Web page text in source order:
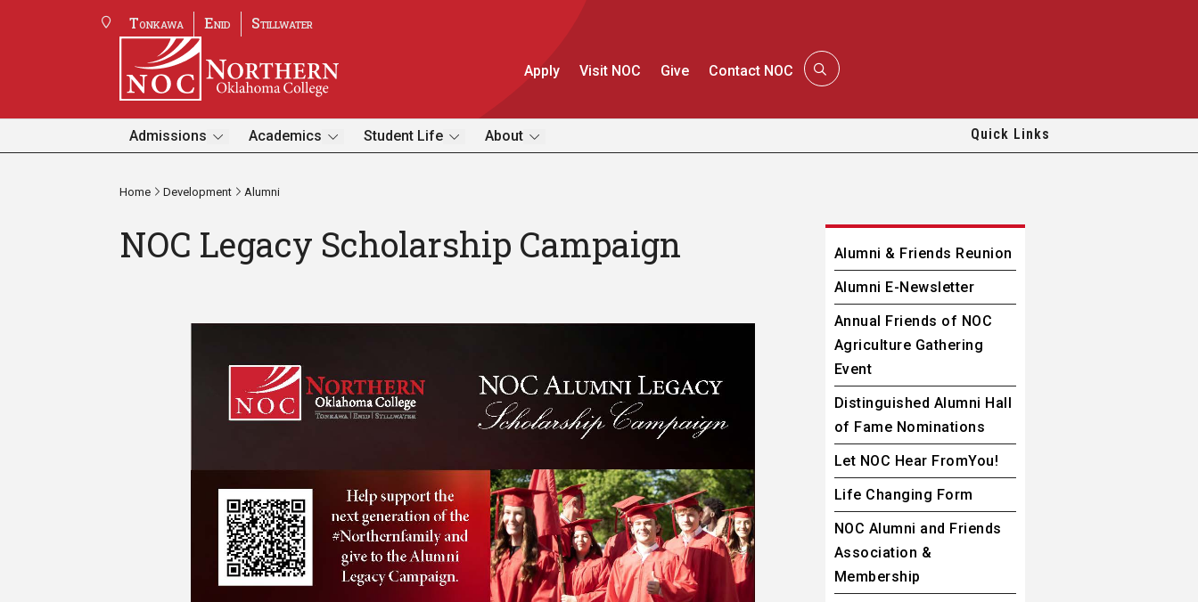
Tonkawa Enid Stillwater
Apply Visit NOC Give Contact NOC
Admissions Academics Student Life About Quick Links
Home Development Alumni
NOC Legacy Scholarship Campaign
Alumni & Friends Reunion
Alumni E-Newsletter
Annual Friends of NOC
Agriculture Gathering
Event
Distinguished Alumni Hall
of Fame Nominations
Let NOC Hear FromYou!
Life Changing Form
NOC Alumni and Friends
Association &
Membership